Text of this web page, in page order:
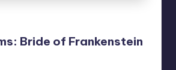
Bride of Frankenstein